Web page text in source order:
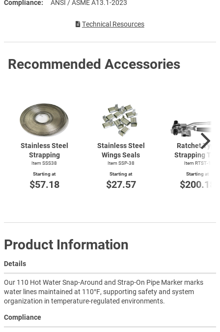
Compliance ANSI / ASME A13.1-2023
Technical Resources
Recommended Accessories
Stainless Steel
Strapping
Item SSS38
Starting at
$57.18
Stainless Steel
Wings Seals
Item SSP-38
Starting at
$27.57
Ratchet Type
Strapping
Item RTST-1
Starting at
$200.18
Product Information
Details
Our 110 Hot Water Snap-Around and Strap-On Pipe Marker marks
water lines maintained at 110°F, supporting safety and system
organization in temperature-regulated environments.
Compliance